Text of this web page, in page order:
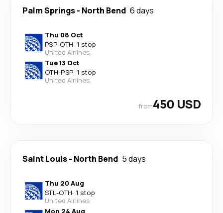
Palm Springs- North Bend 6 days
Thu 08 Oct
PSP-OTH· 1 stop
United Airlines
Tue 13 Oct
OTH-PSP· 1 stop
United Airlines
from450 USD
Saint Louis- North Bend 5 days
Thu 20 Aug
STL-OTH· 1 stop
United Airlines
Mon 24 Aug